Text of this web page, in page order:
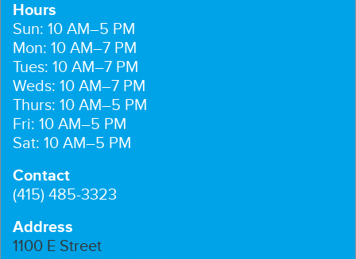
Hours
Sun: 10 AM–5 PM
Mon: 10 AM–7 PM
Tues: 10 AM–7 PM
Weds: 10 AM–7 PM
Thurs: 10 AM–5 PM
Fri: 10 AM–5 PM
Sat: 10 AM–5 PM
Contact
(415) 485-3323
Address
1100 E Street